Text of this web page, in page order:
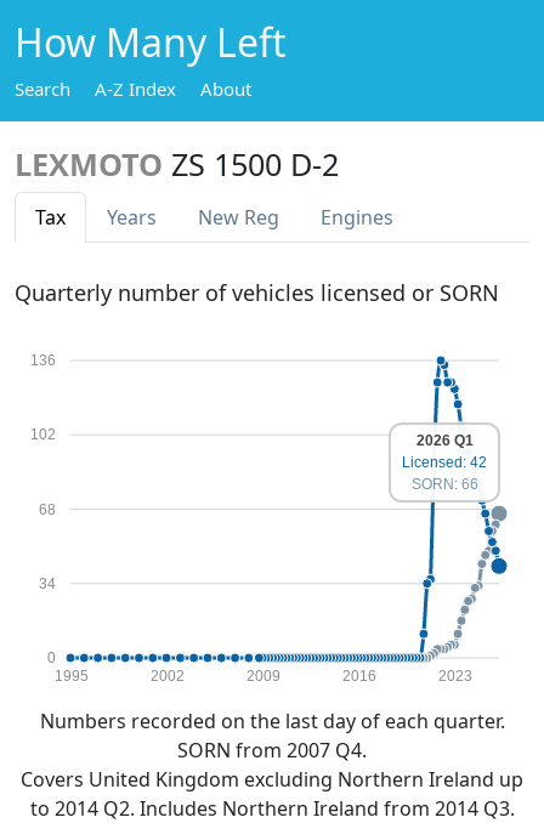
How Many Left
Search A-Z Index About
LEXMOTO ZS 1500 D-2
Tax Years New Reg Engines
Quarterly number of vehicles licensed or SORN
0
34
68
102
136
1995 2002 2009 2016 2023
2026 Q1
Licensed: 42
SORN: 66
Numbers recorded on the last day of each quarter.
SORN from 2007 Q4.
Covers United Kingdom excluding Northern Ireland up
to 2014 Q2. Includes Northern Ireland from 2014 Q3.